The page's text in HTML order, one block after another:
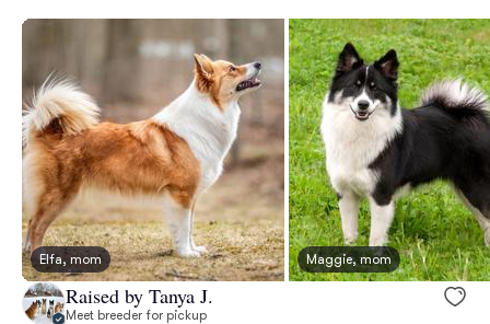
Elfa, mom Maggie, mom
Raised by Tanya J.
Meet breeder for pickup